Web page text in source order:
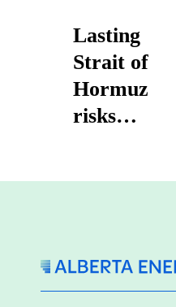
Lasting
Strait of
Hormuz
risks